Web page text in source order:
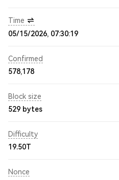
Time
05/15/2026, 07:30:19
Confirmed
578,178
Block size
529 bytes
Difficulty
19.50T
Nonce